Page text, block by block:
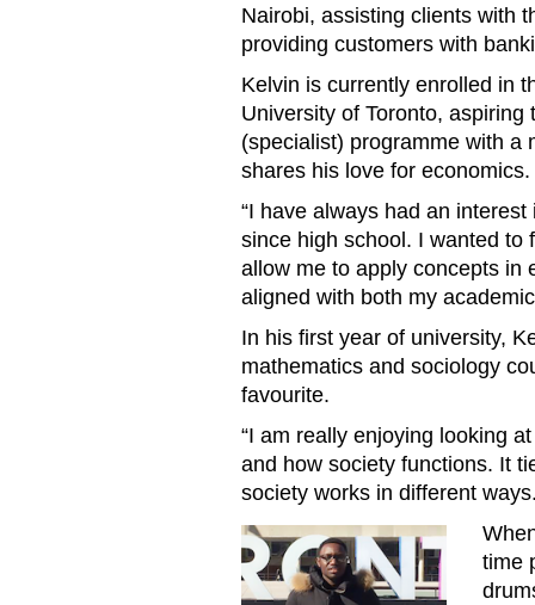
Nairobi, assisting clients with
providing customers with
Kelvin is currently enrolled in
University of Toronto,
(specialist) programme with a
shares his love for economics.
“I have always had an
since high school. I wanted to
allow me to apply concepts in
aligned with both my
In his first year of university,
mathematics and sociology
favourite.
“I am really enjoying looking
and how society functions. It
society works in different
Ontario Tuition Waiver
time